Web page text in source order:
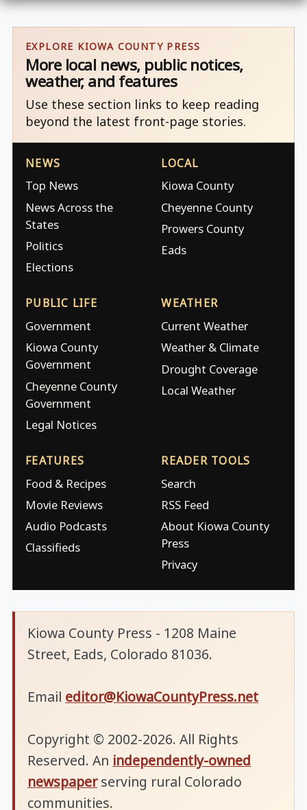
EXPLORE KIOWA COUNTY PRESS
More local news, public notices,
weather, and features
Use these section links to keep reading
beyond the latest front-page stories.
NEWS
Top News
News Across the
States
Politics
Elections
LOCAL
Kiowa County
Cheyenne County
Prowers County
Eads
PUBLIC LIFE
Government
Kiowa County
Government
Cheyenne County
Government
Legal Notices
WEATHER
Current Weather
Weather & Climate
Drought Coverage
Local Weather
FEATURES
Food & Recipes
Movie Reviews
Audio Podcasts
Classifieds
READER TOOLS
Search
RSS Feed
About Kiowa County
Press
Privacy
Kiowa County Press - 1208 Maine
Street, Eads, Colorado 81036.
Email editor@KiowaCountyPress.net
Copyright © 2002-2026. All Rights
Reserved. An independently-owned
newspaperserving rural Colorado
communities.